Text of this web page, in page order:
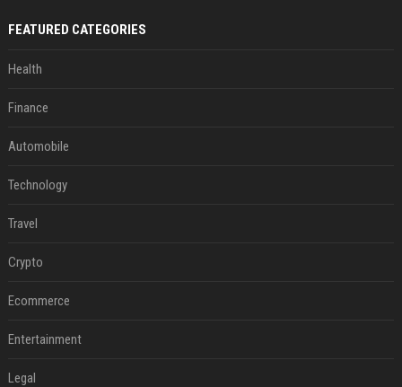
FEATURED CATEGORIES
Health
Finance
Automobile
Technology
Travel
Crypto
Ecommerce
Entertainment
Legal